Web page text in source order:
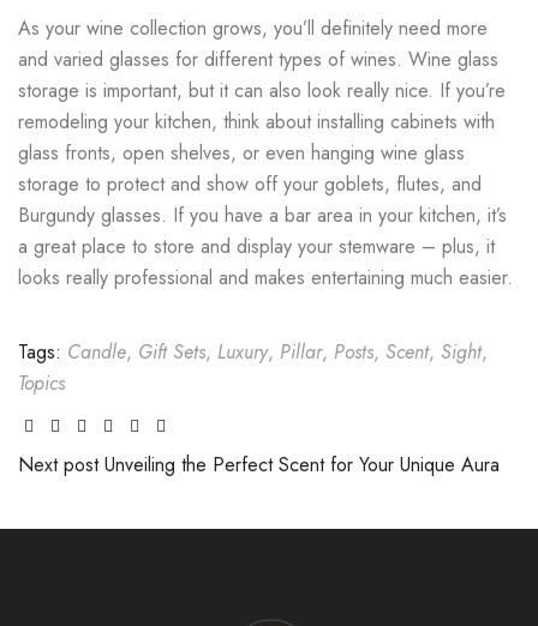
As your wine collection grows, you’ll definitely need more
and varied glasses for different types of wines. Wine glass
storage is important, but it can also look really nice. If you’re
remodeling your kitchen, think about installing cabinets with
glass fronts, open shelves, or even hanging wine glass
storage to protect and show off your goblets, flutes, and
Burgundy glasses. If you have a bar area in your kitchen, it’s
a great place to store and display your stemware – plus, it
looks really professional and makes entertaining much easier.
Tags: Candle, Gift Sets, Luxury, Pillar, Posts, Scent, Sight,
Topics
Facebook
TwitterLinkedinGoogle+Pinterest
Next postUnveiling the Perfect Scent for Your Unique Aura